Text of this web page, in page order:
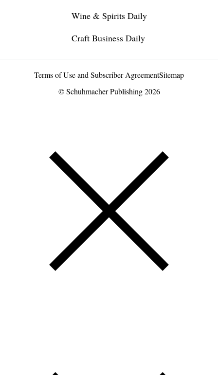
Wine & Spirits Daily
Craft Business Daily
Terms of Use and Subscriber AgreementSitemap
© Schuhmacher Publishing 2026